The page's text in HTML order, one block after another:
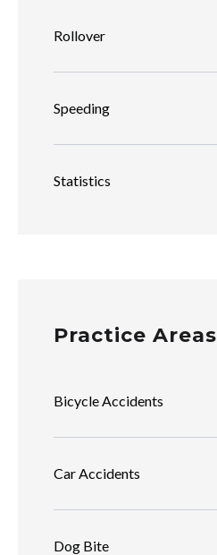
Rollover
Speeding
Statistics
Practice Areas
Bicycle Accidents
Car Accidents
Dog Bite